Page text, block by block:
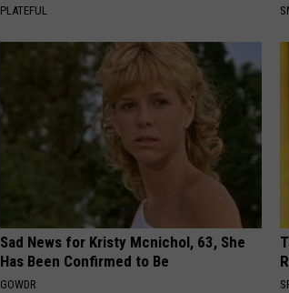
PLATEFUL
Sad News for Kristy Mcnichol, 63, She
Has Been Confirmed to Be
GOWDR